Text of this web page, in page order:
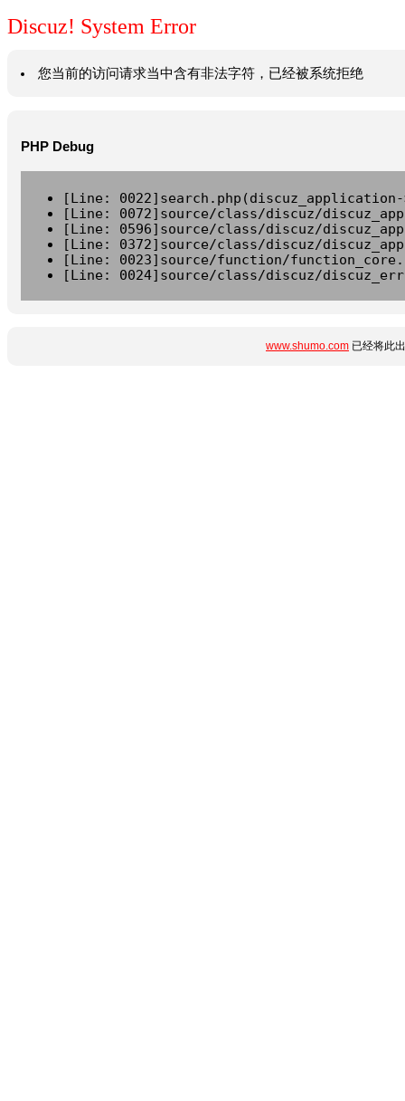
Discuz! System Error
您当前的访问请求当中含有非法字符，已经被系统拒绝
PHP Debug
[Line:
[Line: 0072]source/class/discuz/
[Line: 0596]source/class/discuz/
[Line: 0372]source/class/discuz/
[Line: 0023]source/function/
[Line: 0024]source/class/discuz/
www.shumo.com 已经将此